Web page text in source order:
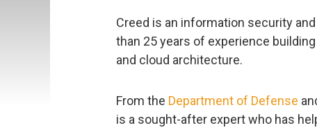
Creed is an information security
than 25 years of experience
and cloud architecture.
From the Department of Defense
is a sought-after expert who has